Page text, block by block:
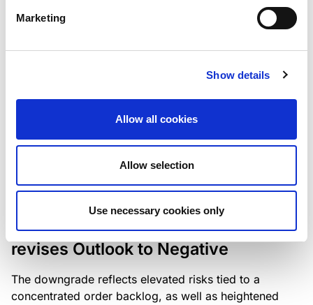
Marketing
Show details
Allow all cookies
Allow selection
Use necessary cookies only
with domestic market challenges
the existing business model while acknowledging
Scope downgrades Bayer
Construct Zrt. to B from BB- and
revises Outlook to Negative
The downgrade reflects elevated risks tied to a
concentrated order backlog, as well as heightened